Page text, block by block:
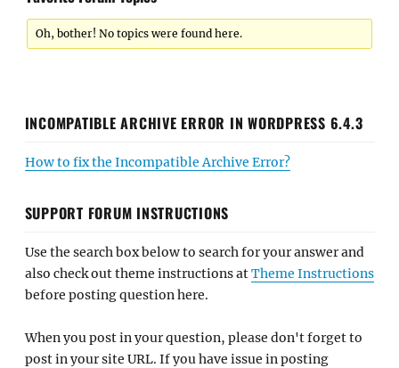
Oh, bother! No topics were found here.
INCOMPATIBLE ARCHIVE ERROR IN WORDPRESS 6.4.3
How to fix the Incompatible Archive Error?
SUPPORT FORUM INSTRUCTIONS
Use the search box below to search for your answer and
also check out theme instructions atTheme Instructions
before posting question here.
When you post in your question, please don't forget to
post in your site URL. If you have issue in posting